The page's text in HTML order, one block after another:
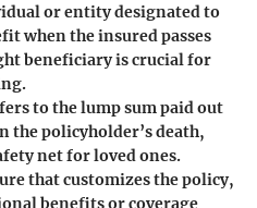
or entity designated to
when the insured passes
beneficiary is crucial for
to the lump sum paid out
the policyholder’s death,
net for loved ones.
that customizes the policy,
benefits or coverage